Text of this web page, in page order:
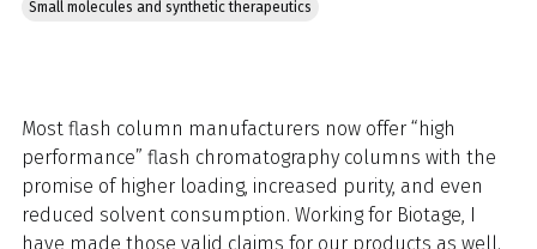
Small molecules and synthetic therapeutics
Most flash column manufacturers now offer “high
performance” flash chromatography columns with the
promise of higher loading, increased purity, and even
reduced solvent consumption. Working for Biotage, I
have made those valid claims for our products as well.